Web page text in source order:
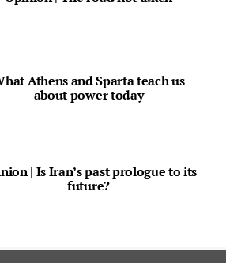
Athens and Sparta teach us
about power today
| Is Iran’s past prologue to its
future?